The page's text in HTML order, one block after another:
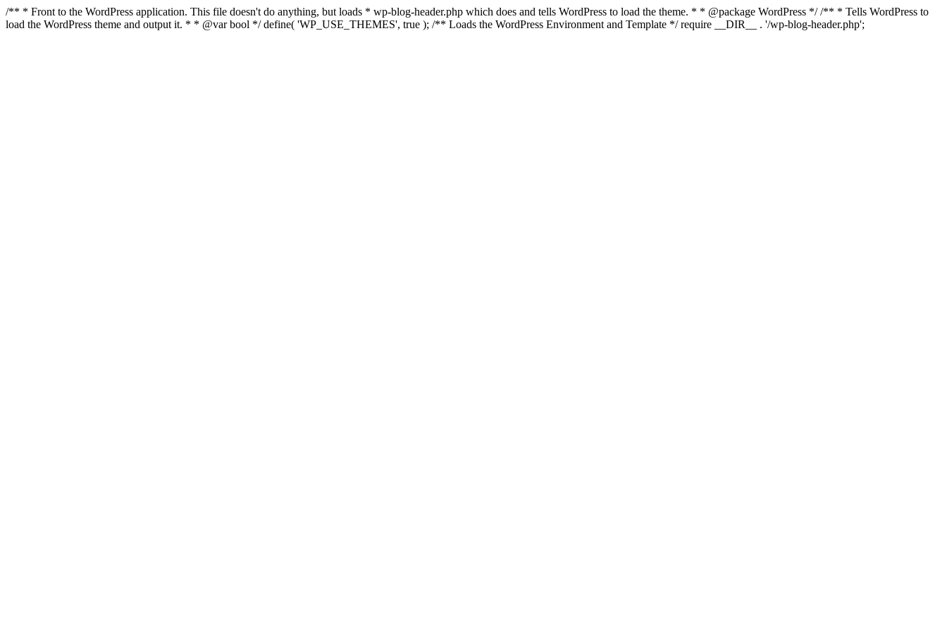
/** * Front to the WordPress application. This file doesn't do anything, but loads * wp-blog-header.php which does and tells WordPress to load the theme. * * @package WordPress */ /** * Tells WordPress to
load the WordPress theme and output it. * * @var bool */ define( 'WP_USE_THEMES', true ); /** Loads the WordPress Environment and Template */ require __DIR__ . '/wp-blog-header.php';